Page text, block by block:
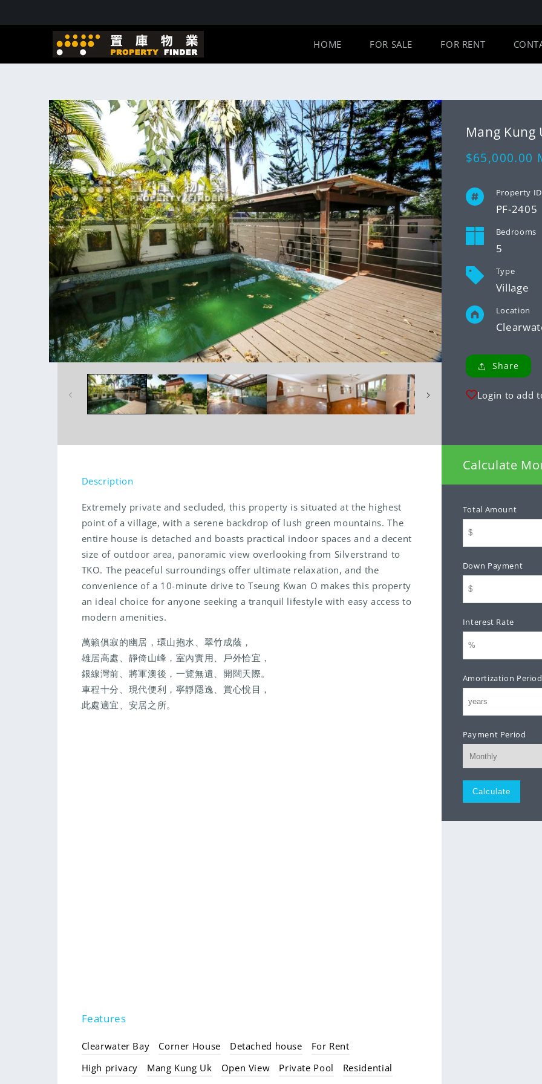
HOME FOR SALE FOR RENT
Skip to
product
information
Mang Kung
Regular
$65,000.00
Property ID
PF-2405
Bedrooms
5
Type
Village
Location
Share
Login to add
Description
Extremely private and secluded, this property is situated at the highest
point of a village, with a serene backdrop of lush green mountains. The
entire house is detached and boasts practical indoor spaces and a decent
size of outdoor area, panoramic view overlooking from Silverstrand to
TKO. The peaceful surroundings offer ultimate relaxation, and the
convenience of a 10-minute drive to Tseung Kwan O makes this property
an ideal choice for anyone seeking a tranquil lifestyle with easy access to
modern amenities.
萬籟俱寂的幽居，環山抱水、翠竹成蔭，
雄居高處、靜倚山峰，室內實用、戶外恰宜，
銀線灣前、將軍澳後，一覽無遺、開闊天際。
車程十分、現代便利，寧靜隱逸、賞心悅目，
此處適宜、安居之所。
Features
Clearwater Bay Corner House Detached house
For Rent
High privacy
Mang Kung Uk Open View Private Pool
Residential
Calculate
Total Amount
Down Payment
Interest Rate
Amortization Period
Payment Period
Monthly